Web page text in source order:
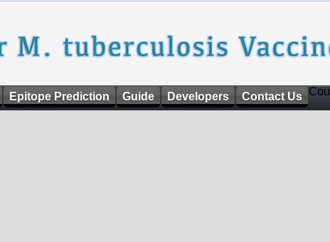
Epitope Prediction Guide Developers Contact Us